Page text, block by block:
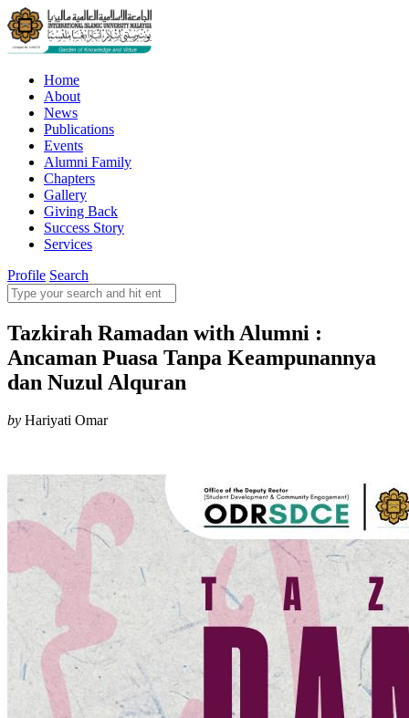
Home
About
News
Publications
Events
Alumni Family
Chapters
Gallery
Giving Back
Success Story
Services
Profile Search
Tazkirah Ramadan with Alumni :
Ancaman Puasa Tanpa Keampunannya
dan Nuzul Alquran
by Hariyati Omar